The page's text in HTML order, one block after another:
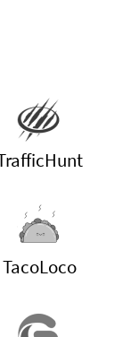
TacoLoco